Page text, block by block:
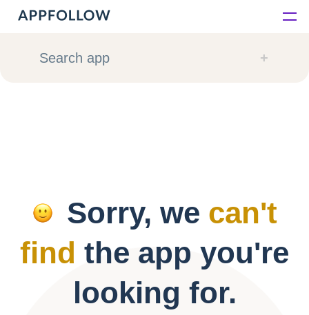
Platform
Resources
Pricing
Search app
Sorry, we can't
find the app you're
looking for.